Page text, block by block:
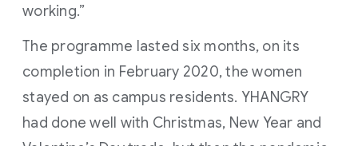
working.”
The programme lasted six months, on its
completion in February 2020, the women
stayed on as campus residents. YHANGRY
had done well with Christmas, New Year and